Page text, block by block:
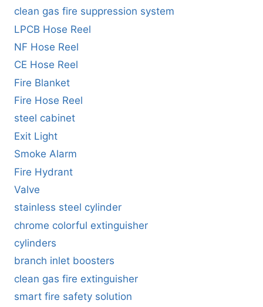
clean gas fire suppression system
LPCB Hose Reel
NF Hose Reel
CE Hose Reel
Fire Blanket
Fire Hose Reel
steel cabinet
Exit Light
Smoke Alarm
Fire Hydrant
Valve
stainless steel cylinder
chrome colorful extinguisher
cylinders
branch inlet boosters
clean gas fire extinguisher
smart fire safety solution